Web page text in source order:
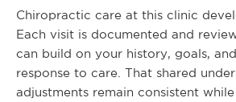
Chiropractic care at this clinic
Each visit is documented and
can build on your history, goals,
response to care. That shared
adjustments remain consistent